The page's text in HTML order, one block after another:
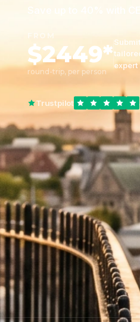
FROM
$2449*
round-trip, per person
expert
Trustpilot